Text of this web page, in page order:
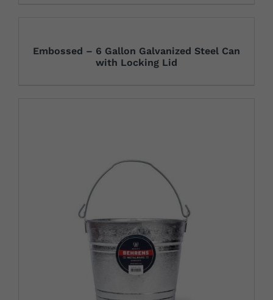
Embossed – 6 Gallon Galvanized Steel Can
with Locking Lid